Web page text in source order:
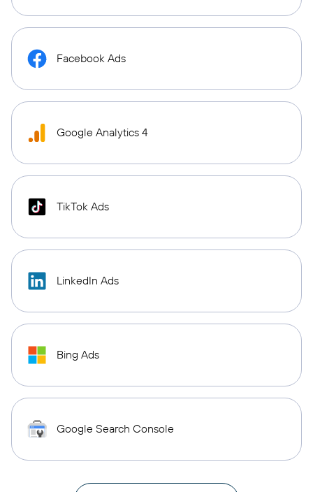
Facebook Ads
Google Analytics 4
TikTok Ads
LinkedIn Ads
Bing Ads
Google Search Console